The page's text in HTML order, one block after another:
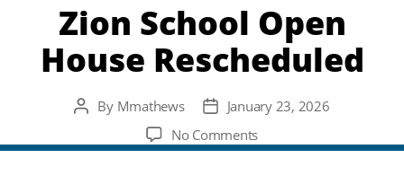
Zion School Open
House Rescheduled
PostBy Mmathews
PostJanuary 23, 2026
No Commentson
Zion